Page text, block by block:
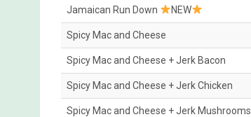
Jamaican Run Down NEW
Spicy Mac and Cheese
Spicy Mac and Cheese + Jerk Bacon
Spicy Mac and Cheese + Jerk Chicken
Spicy Mac and Cheese + Jerk Mushrooms